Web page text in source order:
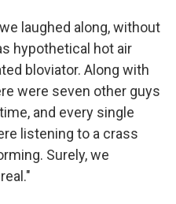
laughed along, without
hypothetical hot air
bloviator. Along with
were seven other guys
and every single
listening to a crass
Surely, we